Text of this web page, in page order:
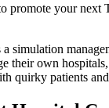
promote your next
simulation
their own
quirky patients